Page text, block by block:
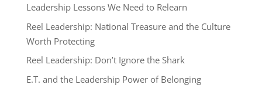
Leadership Lessons We Need to Relearn
Reel Leadership: National Treasure and the Culture
Worth Protecting
Reel Leadership: Don’t Ignore the Shark
E.T. and the Leadership Power of Belonging